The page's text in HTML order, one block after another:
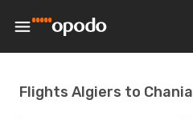
Flights Algiers to Chania